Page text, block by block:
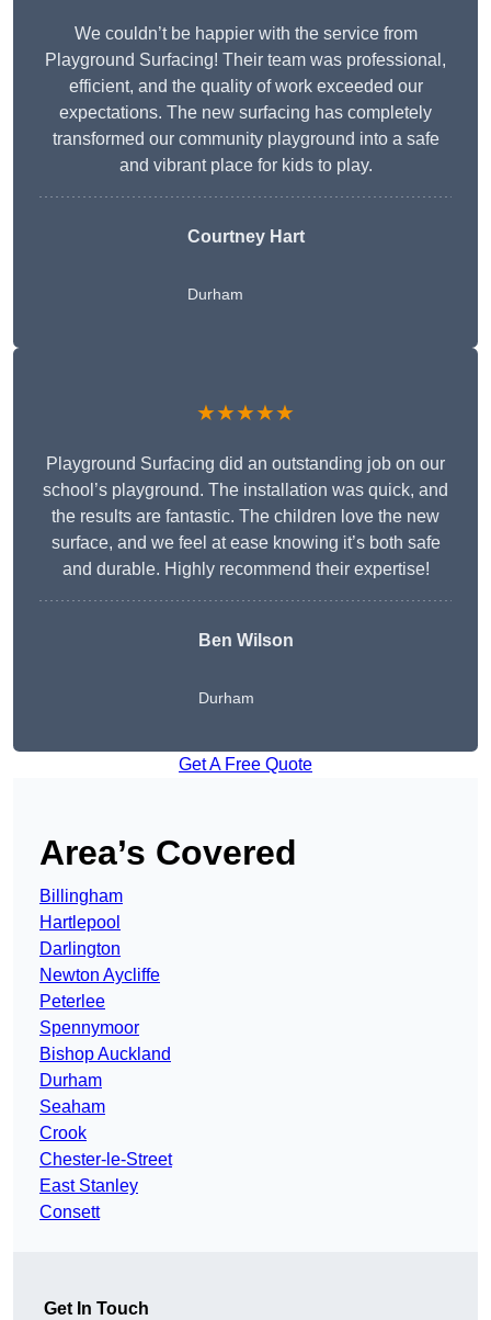
We couldn’t be happier with the service from
Playground Surfacing! Their team was professional,
efficient, and the quality of work exceeded our
expectations. The new surfacing has completely
transformed our community playground into a safe
and vibrant place for kids to play.
Courtney Hart
Durham
★★★★★
Playground Surfacing did an outstanding job on our
school’s playground. The installation was quick, and
the results are fantastic. The children love the new
surface, and we feel at ease knowing it’s both safe
and durable. Highly recommend their expertise!
Ben Wilson
Durham
Get A Free Quote
Area’s Covered
Billingham
Hartlepool
Darlington
Newton Aycliffe
Peterlee
Spennymoor
Bishop Auckland
Durham
Seaham
Crook
Chester-le-Street
East Stanley
Consett
Get In Touch